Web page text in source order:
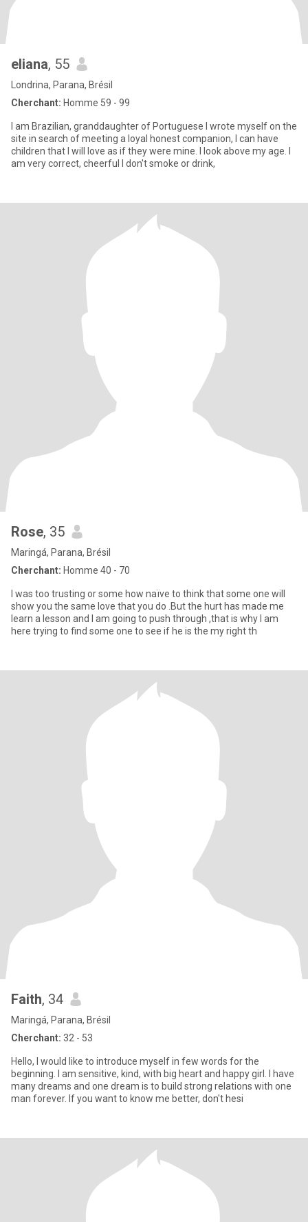
eliana, 55
Londrina, Parana, Brésil
Cherchant: Homme 59 - 99
I am Brazilian, granddaughter of Portuguese I wrote myself on the
site in search of meeting a loyal honest companion, I can have
children that I will love as if they were mine. I look above my age. I
am very correct, cheerful I don't smoke or drink,
Rose, 35
Maringá, Parana, Brésil
Cherchant: Homme 40 - 70
I was too trusting or some how naïve to think that some one will
show you the same love that you do .But the hurt has made me
learn a lesson and I am going to push through ,that is why I am
here trying to find some one to see if he is the my right th
Faith, 34
Maringá, Parana, Brésil
Cherchant: 32 - 53
Hello, I would like to introduce myself in few words for the
beginning. I am sensitive, kind, with big heart and happy girl. I have
many dreams and one dream is to build strong relations with one
man forever. If you want to know me better, don't hesi